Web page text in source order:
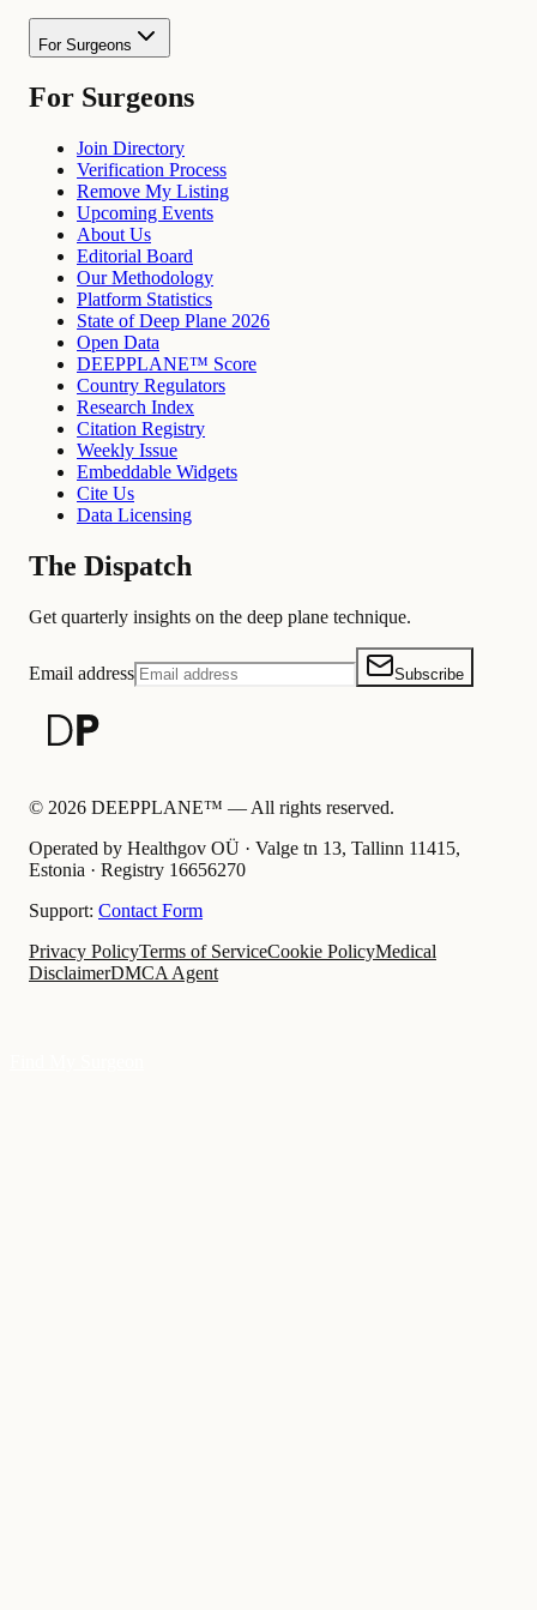
For Surgeons
For Surgeons
Join Directory
Verification Process
Remove My Listing
Upcoming Events
About Us
Editorial Board
Our Methodology
Platform Statistics
State of Deep Plane 2026
Open Data
DEEPPLANE™ Score
Country Regulators
Research Index
Citation Registry
Weekly Issue
Embeddable Widgets
Cite Us
Data Licensing
The Dispatch
Get quarterly insights on the deep plane technique.
Email address Subscribe
© 2026 DEEPPLANE™ — All rights reserved.
Operated by Healthgov OÜ · Valge tn 13, Tallinn 11415,
Estonia · Registry 16656270
Support: Contact Form
Privacy PolicyTerms of ServiceCookie PolicyMedical
DisclaimerDMCA Agent